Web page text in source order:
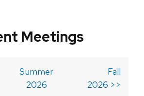
Meetings
Summer
2026
Fall
2026 >>